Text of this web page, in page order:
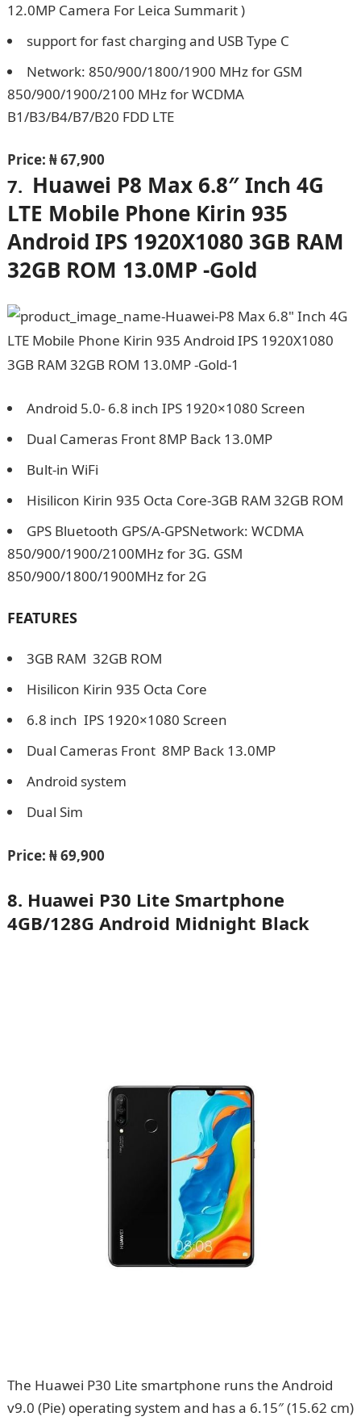
12.0MP Camera For Leica Summarit )
support for fast charging and USB Type C
Network: 850/900/1800/1900 MHz for GSM
850/900/1900/2100 MHz for WCDMA
B1/B3/B4/B7/B20 FDD LTE
Price: ₦ 67,900
7. Huawei P8 Max 6.8″ Inch 4G
LTE Mobile Phone Kirin 935
Android IPS 1920X1080 3GB RAM
32GB ROM 13.0MP -Gold
Android 5.0- 6.8 inch IPS 1920×1080 Screen
Dual Cameras Front 8MP Back 13.0MP
Bult-in WiFi
Hisilicon Kirin 935 Octa Core-3GB RAM 32GB ROM
GPS Bluetooth GPS/A-GPSNetwork: WCDMA
850/900/1900/2100MHz for 3G. GSM
850/900/1800/1900MHz for 2G
FEATURES
3GB RAM 32GB ROM
Hisilicon Kirin 935 Octa Core
6.8 inch IPS 1920×1080 Screen
Dual Cameras Front 8MP Back 13.0MP
Android system
Dual Sim
Price: ₦ 69,900
8. Huawei P30 Lite Smartphone
4GB/128G Android Midnight Black
The Huawei P30 Lite smartphone runs the Android
v9.0 (Pie) operating system and has a 6.15″ (15.62 cm)